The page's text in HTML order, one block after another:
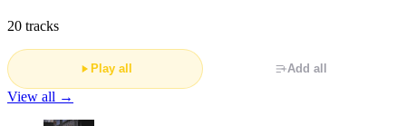
20 tracks
Play all Add all
View all →